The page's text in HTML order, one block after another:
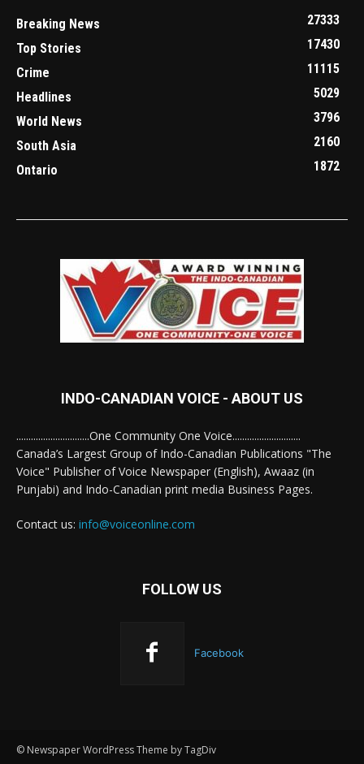
Breaking News
27333
Top Stories
17430
Crime
11115
Headlines
5029
World News
3796
South Asia
2160
Ontario
1872
INDO-CANADIAN VOICE - ABOUT US
..............................One Community One Voice............................
Canada’s Largest Group of Indo-Canadian Publications "The
Voice" Publisher of Voice Newspaper (English), Awaaz (in
Punjabi) and Indo-Canadian print media Business Pages.
Contact us: info@voiceonline.com
FOLLOW US
Facebook
© Newspaper WordPress Theme by TagDiv